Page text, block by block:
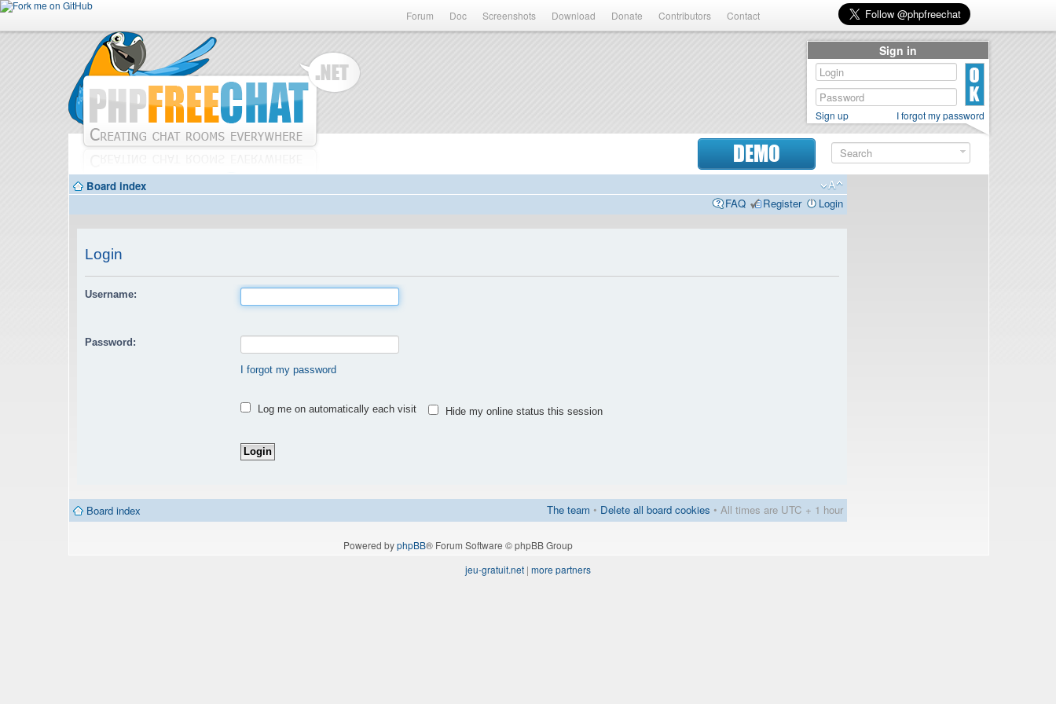
Forum Doc Screenshots Download Donate Contributors Contact
DEMO
Board index
FAQ
Register Login
Login
Username:
Password:
I forgot my password
Log me on automatically each visit Hide my online status this session
Board index The team • Delete all board cookies • All times are UTC + 1 hour
Powered byphpBB® Forum Software © phpBB Group
Sign in
Sign up I forgot my password
jeu-gratuit.net | more partners